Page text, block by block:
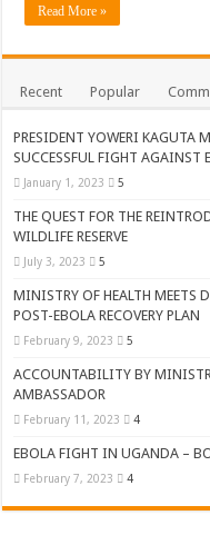
Read More »
Recent Popular
PRESIDENT YOWERI KAGUTA
SUCCESSFUL FIGHT AGAINST
January 1, 2023 5
THE QUEST FOR THE
WILDLIFE RESERVE
July 3, 2023 5
MINISTRY OF HEALTH MEETS
POST-EBOLA RECOVERY PLAN
February 9, 2023 5
ACCOUNTABILITY BY
AMBASSADOR
February 11, 2023 4
EBOLA FIGHT IN UGANDA –
February 7, 2023 4